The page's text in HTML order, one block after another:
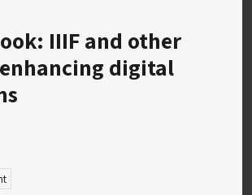
IIIF and other
digital